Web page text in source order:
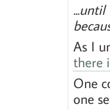
As I
there
One
one